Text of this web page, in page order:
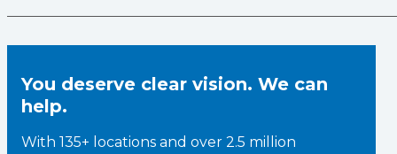
You deserve clear vision. We can
help.
With 135+ locations and over 2.5 million